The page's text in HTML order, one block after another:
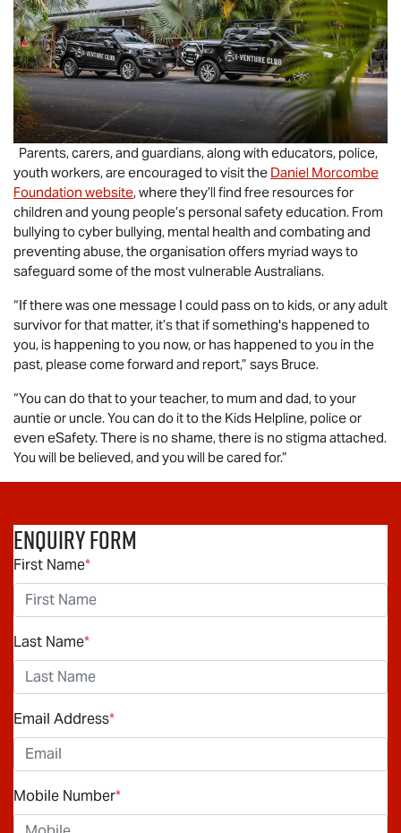
Parents, carers, and guardians, along with educators, police,
youth workers, are encouraged to visit the Daniel Morcombe
Foundation website, where they’ll find free resources for
children and young people’s personal safety education. From
bullying to cyber bullying, mental health and combating and
preventing abuse, the organisation offers myriad ways to
safeguard some of the most vulnerable Australians.
“If there was one message I could pass on to kids, or any adult
survivor for that matter, it’s that if something's happened to
you, is happening to you now, or has happened to you in the
past, please come forward and report,” says Bruce.
“You can do that to your teacher, to mum and dad, to your
auntie or uncle. You can do it to the Kids Helpline, police or
even eSafety. There is no shame, there is no stigma attached.
You will be believed, and you will be cared for.”
Enquiry Form
First Name*
Last Name*
Email Address*
Mobile Number*